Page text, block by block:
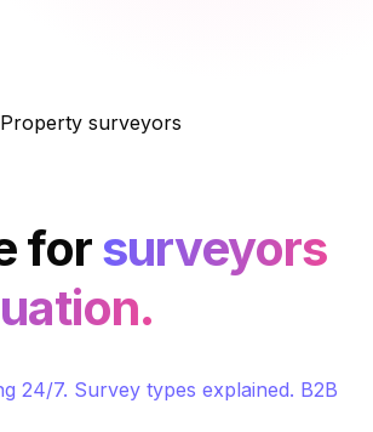
Property surveyors
forsurveyors
24/7. Survey types explained. B2B